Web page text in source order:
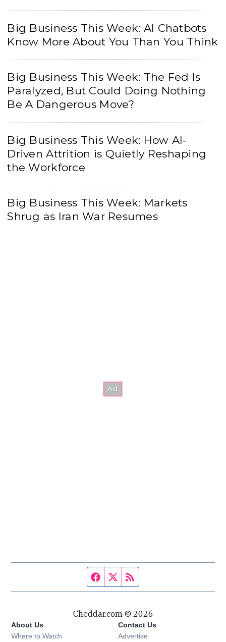
Big Business This Week: AI Chatbots
Know More About You Than You Think
Big Business This Week: The Fed Is
Paralyzed, But Could Doing Nothing
Be A Dangerous Move?
Big Business This Week: How AI-
Driven Attrition is Quietly Reshaping
the Workforce
Big Business This Week: Markets
Shrug as Iran War Resumes
Facebook page
Twitter feed
Cheddar.com © 2026
About Us
Where to Watch
Contact Us
Advertise